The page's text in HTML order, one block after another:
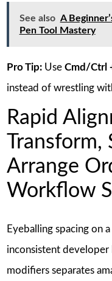
See also A
Pen Tool Mastery
Pro Tip:Use Cmd/Ctrl
instead of wrestling
Rapid
Arrange
Workflow
Eyeballing spacing on
inconsistent developer
modifiers separates